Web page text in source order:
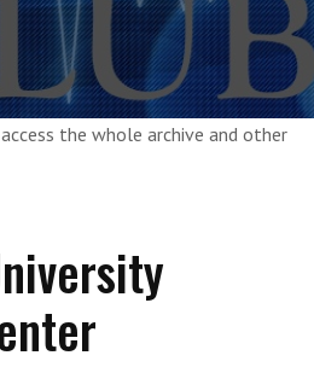
the whole archive and other